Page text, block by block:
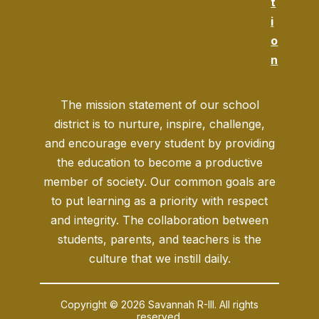
i
o
n
The mission statement of our school
district is to nurture, inspire, challenge,
and encourage every student by providing
the education to become a productive
member of society. Our common goals are
to put learning as a priority with respect
and integrity. The collaboration between
students, parents, and teachers is the
culture that we instill daily.
Copyright © 2026 Savannah R-III. All rights